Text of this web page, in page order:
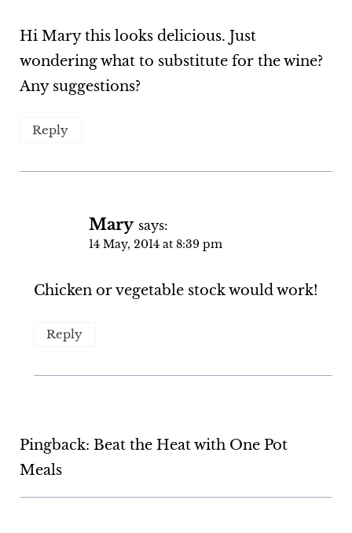
Hi Mary this looks delicious. Just
wondering what to substitute for the wine?
Any suggestions?
Reply
Mary says:
14 May, 2014 at 8:39 pm
Chicken or vegetable stock would work!
Reply
Pingback: Beat the Heat with One Pot
Meals